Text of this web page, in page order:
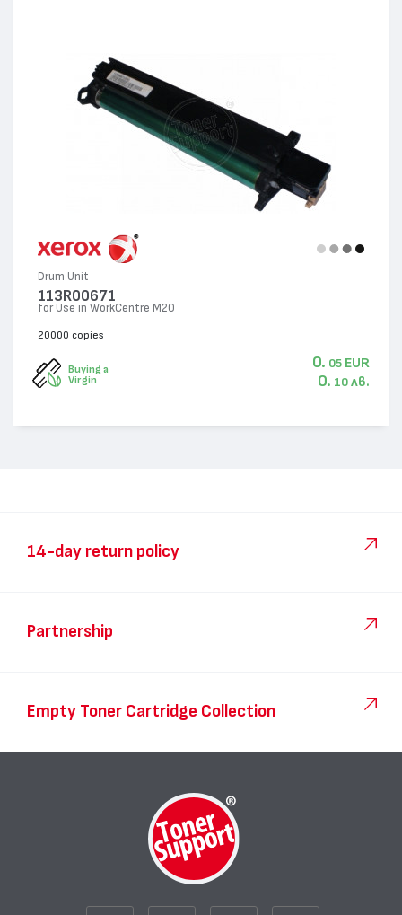
Drum Unit
113R00671
for Use in WorkCentre M20
20000 copies
Buying a
Virgin
0. 05 EUR
0. 10 лв.
14-day return policy
Partnership
Empty Toner Cartridge Collection